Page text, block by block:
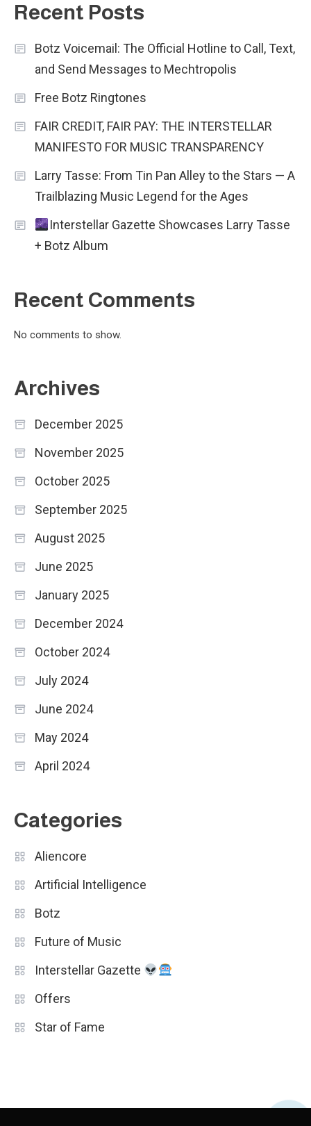
Recent Posts
Botz Voicemail: The Official Hotline to Call, Text,
and Send Messages to Mechtropolis
Free Botz Ringtones
FAIR CREDIT, FAIR PAY: THE INTERSTELLAR
MANIFESTO FOR MUSIC TRANSPARENCY
Larry Tasse: From Tin Pan Alley to the Stars — A
Trailblazing Music Legend for the Ages
Interstellar Gazette Showcases Larry Tasse
+ Botz Album
Recent Comments
No comments to show.
Archives
December 2025
November 2025
October 2025
September 2025
August 2025
June 2025
January 2025
December 2024
October 2024
July 2024
June 2024
May 2024
April 2024
Categories
Aliencore
Artificial Intelligence
Botz
Future of Music
Interstellar Gazette
Offers
Star of Fame